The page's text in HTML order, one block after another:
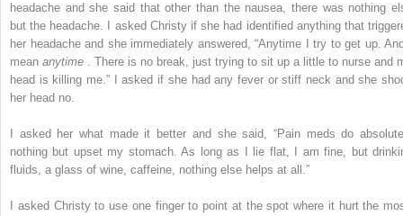
headache and she said that other than the nausea, there was nothing
but the headache. I asked Christy if she had identified anything that
her headache and she immediately answered, “Anytime I try to get up.
mean anytime . There is no break, just trying to sit up a little to nurse and
head is killing me.” I asked if she had any fever or stiff neck and she
her head no.
I asked her what made it better and she said, “Pain meds do
nothing but upset my stomach. As long as I lie flat, I am fine, but
fluids, a glass of wine, caffeine, nothing else helps at all.”
I asked Christy to use one finger to point at the spot where it hurt the